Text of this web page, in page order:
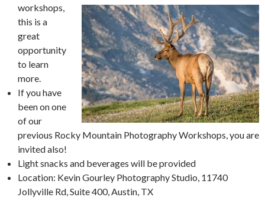
workshops,
this is a
great
opportunity
to learn
more.
If you have
been on one
of our
previous Rocky Mountain Photography Workshops, you are
invited also!
Light snacks and beverages will be provided
Location: Kevin Gourley Photography Studio, 11740
Jollyville Rd, Suite 400, Austin, TX